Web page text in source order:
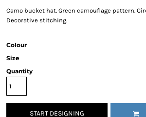
Camo bucket hat. Green camouflage pattern.
Decorative stitching.
Colour
Size
Quantity
START DESIGNING